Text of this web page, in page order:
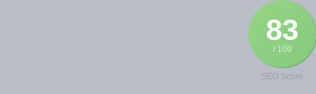
83
/ 100
SEO Score